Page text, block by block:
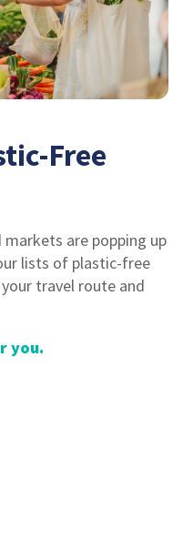
Free
are popping up
lists of plastic-free
travel route and
you.